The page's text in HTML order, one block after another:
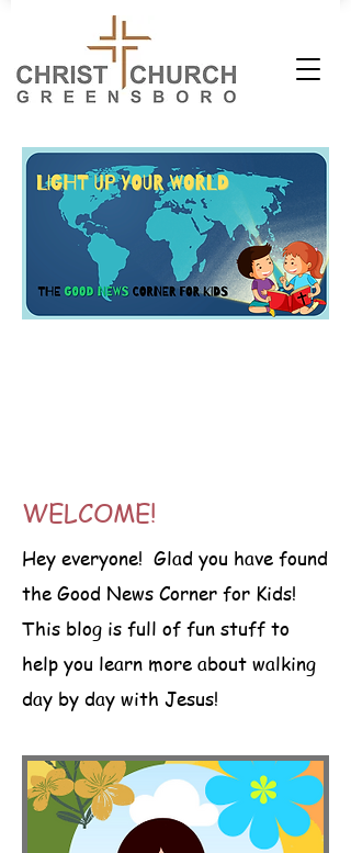
WELCOME!
Hey everyone! Glad you have found
the Good News Corner for Kids!
This blog is full of fun stuff to
help you learn more about walking
day by day with Jesus!